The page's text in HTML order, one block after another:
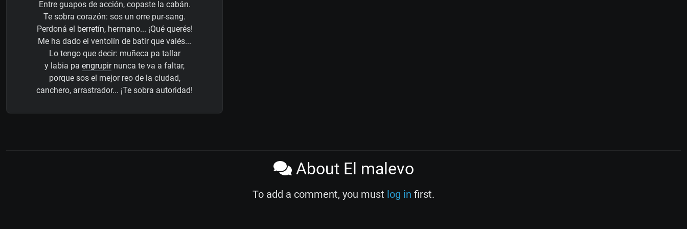
Entre guapos de acción, copaste la cabán.
Te sobra corazón: sos un orre pur-sang.
Perdoná el berretín, hermano... ¡Qué querés!
Me ha dado el ventolín de batir que valés...
Lo tengo que decir: muñeca pa tallar
y labia pa engrupirnunca te va a faltar,
porque sos el mejor reo de la ciudad,
canchero, arrastrador... ¡Te sobra autoridad!
About El malevo
To add a comment, you must log in first.